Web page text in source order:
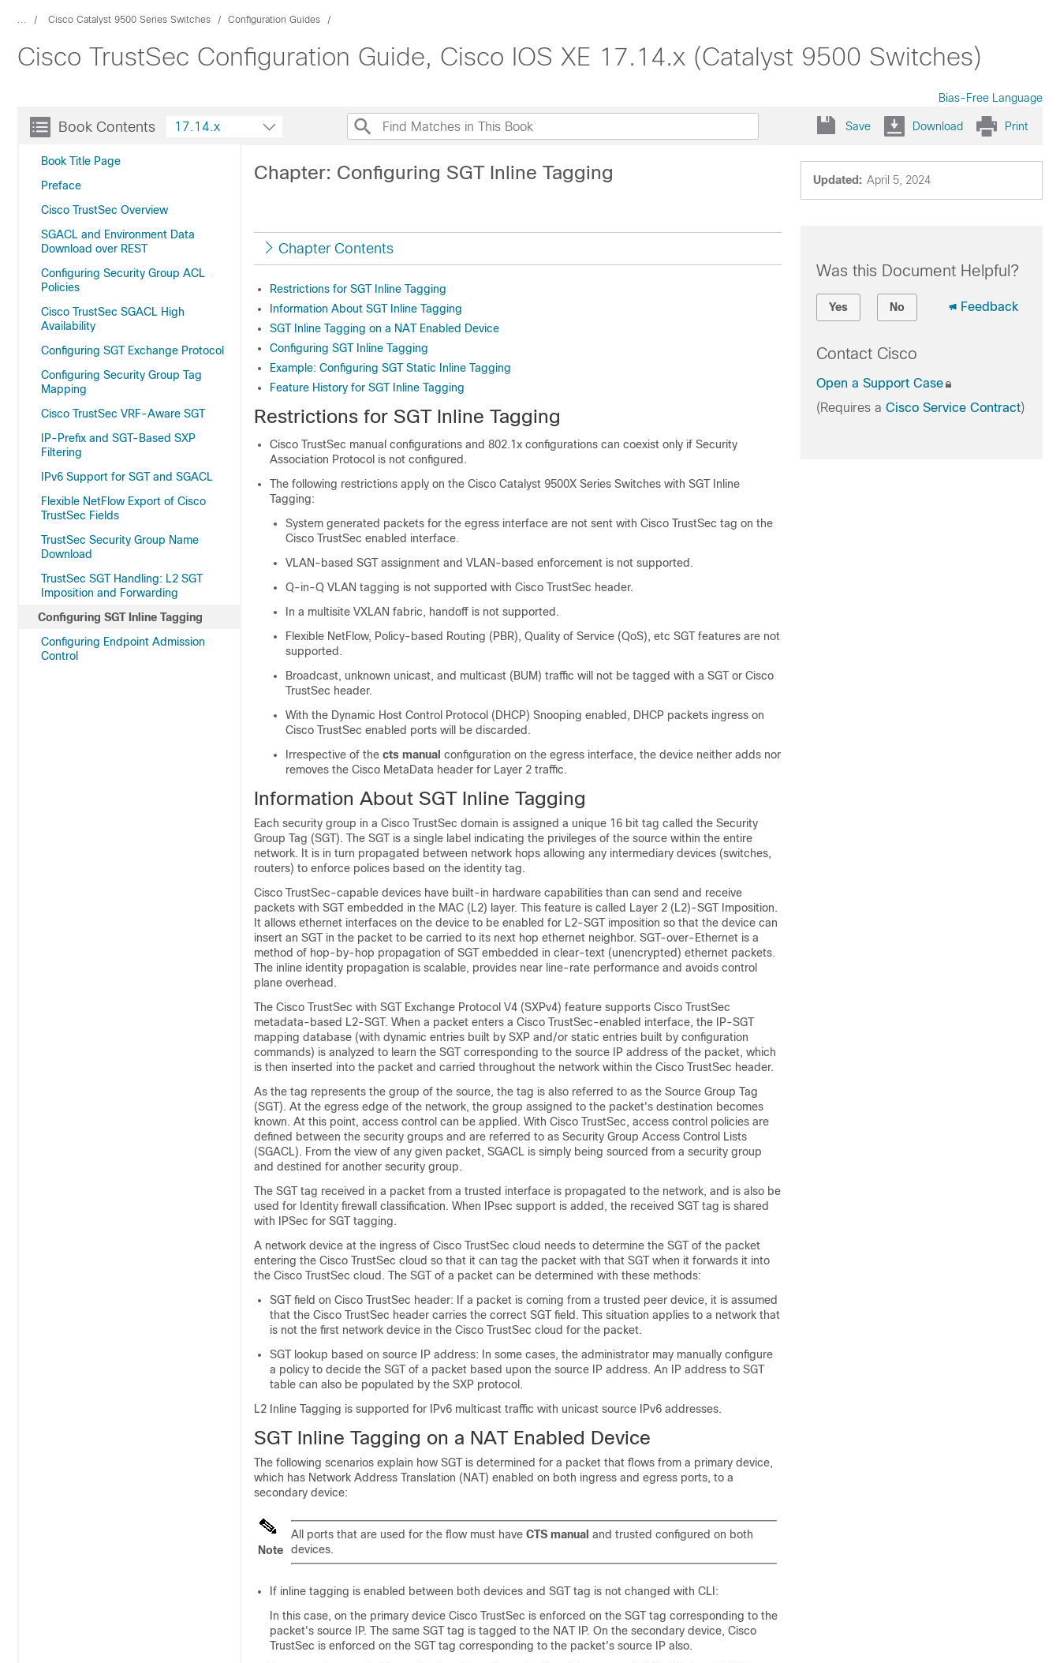
... Cisco Catalyst 9500 Series Switches Configuration Guides
Cisco TrustSec Configuration Guide, Cisco IOS XE 17.14.x (Catalyst 9500 Switches)
Bias-Free Language
Book Contents
Book Title Page
Preface
Cisco TrustSec Overview
SGACL and Environment Data
Download over REST
Configuring Security Group ACL
Policies
Cisco TrustSec SGACL High
Availability
Configuring SGT Exchange Protocol
Configuring Security Group Tag
Mapping
Cisco TrustSec VRF-Aware SGT
IP-Prefix and SGT-Based SXP
Filtering
IPv6 Support for SGT and SGACL
Flexible NetFlow Export of Cisco
TrustSec Fields
TrustSec Security Group Name
Download
TrustSec SGT Handling: L2 SGT
Imposition and Forwarding
Configuring SGT Inline Tagging
Configuring Endpoint Admission
Control
17.14.x Save Download Print
Updated: April 5, 2024
Chapter: Configuring SGT Inline Tagging
Chapter Contents
Restrictions for SGT Inline Tagging
Information About SGT Inline Tagging
SGT Inline Tagging on a NAT Enabled Device
Configuring SGT Inline Tagging
Example: Configuring SGT Static Inline Tagging
Feature History for SGT Inline Tagging
Restrictions for SGT Inline Tagging
Cisco TrustSec manual configurations and 802.1x configurations can coexist only if Security
Association Protocol is not configured.
The following restrictions apply on the Cisco Catalyst 9500X Series Switches with SGT Inline
Tagging:
System generated packets for the egress interface are not sent with Cisco TrustSec tag on the
Cisco TrustSec enabled interface.
VLAN-based SGT assignment and VLAN-based enforcement is not supported.
Q-in-Q VLAN tagging is not supported with Cisco TrustSec header.
In a multisite VXLAN fabric, handoff is not supported.
Flexible NetFlow, Policy-based Routing (PBR), Quality of Service (QoS), etc SGT features are not
supported.
Broadcast, unknown unicast, and multicast (BUM) traffic will not be tagged with a SGT or Cisco
TrustSec header.
With the Dynamic Host Control Protocol (DHCP) Snooping enabled, DHCP packets ingress on
Cisco TrustSec enabled ports will be discarded.
Irrespective of the cts manual configuration on the egress interface, the device neither adds nor
removes the Cisco MetaData header for Layer 2 traffic.
Information About SGT Inline Tagging
Each security group in a Cisco TrustSec domain is assigned a unique 16 bit tag called the Security
Group Tag (SGT). The SGT is a single label indicating the privileges of the source within the entire
network. It is in turn propagated between network hops allowing any intermediary devices (switches,
routers) to enforce polices based on the identity tag.
Cisco TrustSec-capable devices have built-in hardware capabilities than can send and receive
packets with SGT embedded in the MAC (L2) layer. This feature is called Layer 2 (L2)-SGT Imposition.
It allows ethernet interfaces on the device to be enabled for L2-SGT imposition so that the device can
insert an SGT in the packet to be carried to its next hop ethernet neighbor. SGT-over-Ethernet is a
method of hop-by-hop propagation of SGT embedded in clear-text (unencrypted) ethernet packets.
The inline identity propagation is scalable, provides near line-rate performance and avoids control
plane overhead.
The Cisco TrustSec with SGT Exchange Protocol V4 (SXPv4) feature supports Cisco TrustSec
metadata-based L2-SGT. When a packet enters a Cisco TrustSec-enabled interface, the IP-SGT
mapping database (with dynamic entries built by SXP and/or static entries built by configuration
commands) is analyzed to learn the SGT corresponding to the source IP address of the packet, which
is then inserted into the packet and carried throughout the network within the Cisco TrustSec header.
As the tag represents the group of the source, the tag is also referred to as the Source Group Tag
(SGT). At the egress edge of the network, the group assigned to the packet's destination becomes
known. At this point, access control can be applied. With Cisco TrustSec, access control policies are
defined between the security groups and are referred to as Security Group Access Control Lists
(SGACL). From the view of any given packet, SGACL is simply being sourced from a security group
and destined for another security group.
The SGT tag received in a packet from a trusted interface is propagated to the network, and is also be
used for Identity firewall classification. When IPsec support is added, the received SGT tag is shared
with IPSec for SGT tagging.
A network device at the ingress of Cisco TrustSec cloud needs to determine the SGT of the packet
entering the Cisco TrustSec cloud so that it can tag the packet with that SGT when it forwards it into
the Cisco TrustSec cloud. The SGT of a packet can be determined with these methods:
SGT field on Cisco TrustSec header: If a packet is coming from a trusted peer device, it is assumed
that the Cisco TrustSec header carries the correct SGT field. This situation applies to a network that
is not the first network device in the Cisco TrustSec cloud for the packet.
SGT lookup based on source IP address: In some cases, the administrator may manually configure
a policy to decide the SGT of a packet based upon the source IP address. An IP address to SGT
table can also be populated by the SXP protocol.
L2 Inline Tagging is supported for IPv6 multicast traffic with unicast source IPv6 addresses.
SGT Inline Tagging on a NAT Enabled Device
The following scenarios explain how SGT is determined for a packet that flows from a primary device,
which has Network Address Translation (NAT) enabled on both ingress and egress ports, to a
secondary device:
Note
All ports that are used for the flow must have CTS manual and trusted configured on both
devices.
If inline tagging is enabled between both devices and SGT tag is not changed with CLI:
In this case, on the primary device Cisco TrustSec is enforced on the SGT tag corresponding to the
packet's source IP. The same SGT tag is tagged to the NAT IP. On the secondary device, Cisco
TrustSec is enforced on the SGT tag corresponding to the packet's source IP also.
Was this Document Helpful?
Yes No Feedback
Contact Cisco
Open a Support Case
(Requires a Cisco Service Contract)